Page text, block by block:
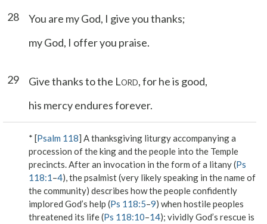
28
You are my God, I give you thanks;
my God, I offer you praise.
29 Give thanks to the LORD, for he is good,
his mercy endures forever.
* [Psalm 118] A thanksgiving liturgy accompanying a
procession of the king and the people into the Temple
precincts. After an invocation in the form of a litany (Ps
118:1–4), the psalmist (very likely speaking in the name of
the community) describes how the people confidently
implored God’s help (Ps 118:5–9) when hostile peoples
threatened its life (Ps 118:10–14); vividly God’s rescue is